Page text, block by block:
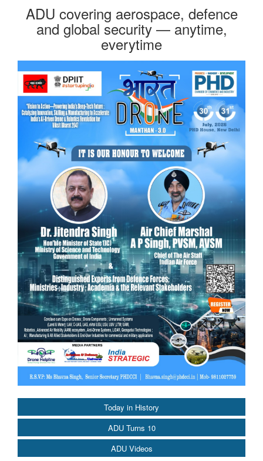
Today in History
ADU Turns 10
ADU Videos
ADU covering aerospace, defence
and global security — anytime,
everytime